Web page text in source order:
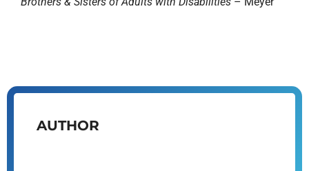
AUTHOR